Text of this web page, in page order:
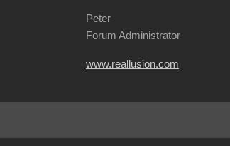
Peter
Forum Administrator
www.reallusion.com